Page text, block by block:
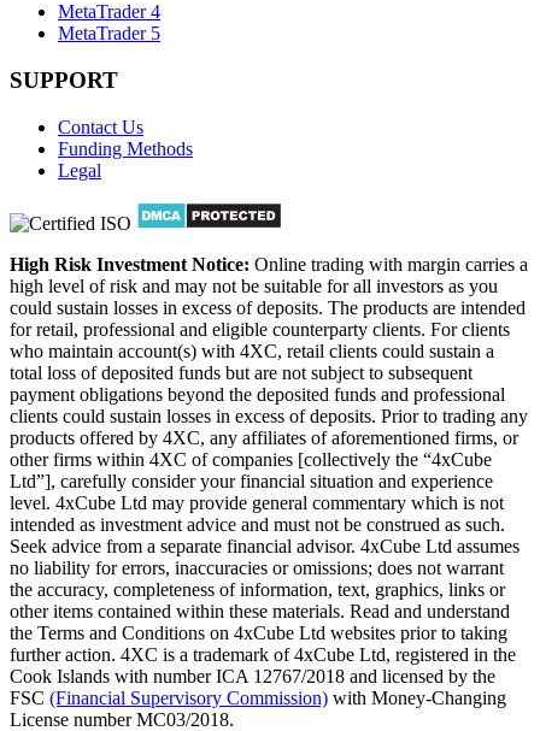
MetaTrader 4
MetaTrader 5
SUPPORT
Contact Us
Funding Methods
Legal
High Risk Investment Notice: Online trading with margin carries a
high level of risk and may not be suitable for all investors as you
could sustain losses in excess of deposits. The products are intended
for retail, professional and eligible counterparty clients. For clients
who maintain account(s) with 4XC, retail clients could sustain a
total loss of deposited funds but are not subject to subsequent
payment obligations beyond the deposited funds and professional
clients could sustain losses in excess of deposits. Prior to trading any
products offered by 4XC, any affiliates of aforementioned firms, or
other firms within 4XC of companies [collectively the “4xCube
Ltd”], carefully consider your financial situation and experience
level. 4xCube Ltd may provide general commentary which is not
intended as investment advice and must not be construed as such.
Seek advice from a separate financial advisor. 4xCube Ltd assumes
no liability for errors, inaccuracies or omissions; does not warrant
the accuracy, completeness of information, text, graphics, links or
other items contained within these materials. Read and understand
the Terms and Conditions on 4xCube Ltd websites prior to taking
further action. 4XC is a trademark of 4xCube Ltd, registered in the
Cook Islands with number ICA 12767/2018 and licensed by the
FSC (Financial Supervisory Commission) with Money-Changing
License number MC03/2018.